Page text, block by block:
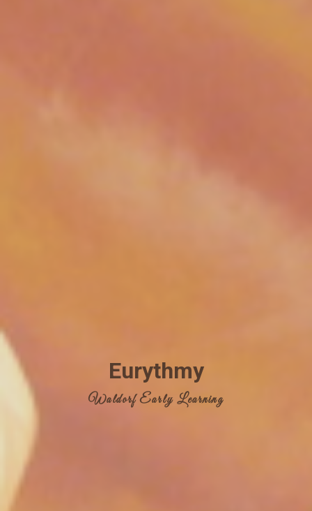
Eurythmy
Waldorf Early Learning